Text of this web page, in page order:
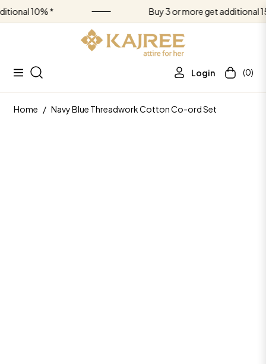
10% * Buy 3 or more get additional 15% *
Navigation Login Cart (0)
Home / Navy Blue Threadwork Cotton Co-ord Set